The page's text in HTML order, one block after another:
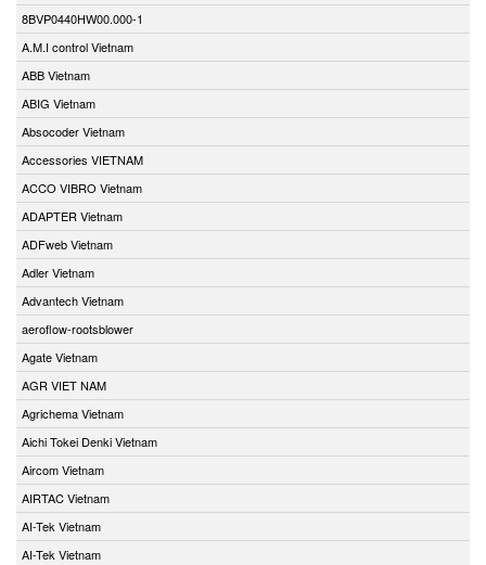
8BVP0440HW00.000-1
A.M.I control Vietnam
ABB Vietnam
ABIG Vietnam
Absocoder Vietnam
Accessories VIETNAM
ACCO VIBRO Vietnam
ADAPTER Vietnam
ADFweb Vietnam
Adler Vietnam
Advantech Vietnam
aeroflow-rootsblower
Agate Vietnam
AGR VIET NAM
Agrichema Vietnam
Aichi Tokei Denki Vietnam
Aircom Vietnam
AIRTAC Vietnam
AI-Tek Vietnam
AI-Tek Vietnam